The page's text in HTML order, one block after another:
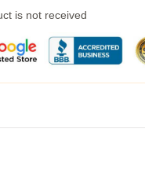
is not received